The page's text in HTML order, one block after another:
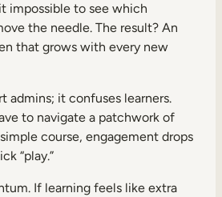
impossible to see which
the needle. The result? An
that grows with every new
admins; it confuses learners.
to navigate a patchwork of
course, engagement drops
“play.”
If learning feels like extra